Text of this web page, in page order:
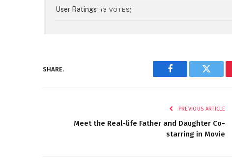
User Ratings (3 VOTES)
SHARE.
Facebook Twitter
PREVIOUS ARTICLE
Meet the Real-life Father and Daughter Co-
starring in Movie